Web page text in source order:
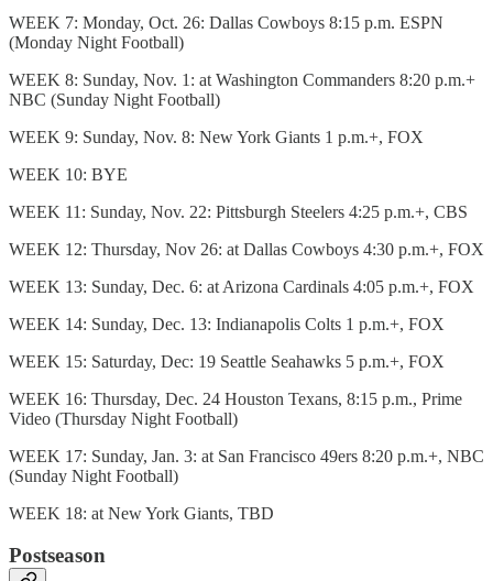
WEEK 7: Monday, Oct. 26: Dallas Cowboys 8:15 p.m. ESPN
(Monday Night Football)
WEEK 8: Sunday, Nov. 1: at Washington Commanders 8:20 p.m.+
NBC (Sunday Night Football)
WEEK 9: Sunday, Nov. 8: New York Giants 1 p.m.+, FOX
WEEK 10: BYE
WEEK 11: Sunday, Nov. 22: Pittsburgh Steelers 4:25 p.m.+, CBS
WEEK 12: Thursday, Nov 26: at Dallas Cowboys 4:30 p.m.+, FOX
WEEK 13: Sunday, Dec. 6: at Arizona Cardinals 4:05 p.m.+, FOX
WEEK 14: Sunday, Dec. 13: Indianapolis Colts 1 p.m.+, FOX
WEEK 15: Saturday, Dec: 19 Seattle Seahawks 5 p.m.+, FOX
WEEK 16: Thursday, Dec. 24 Houston Texans, 8:15 p.m., Prime
Video (Thursday Night Football)
WEEK 17: Sunday, Jan. 3: at San Francisco 49ers 8:20 p.m.+, NBC
(Sunday Night Football)
WEEK 18: at New York Giants, TBD
Postseason